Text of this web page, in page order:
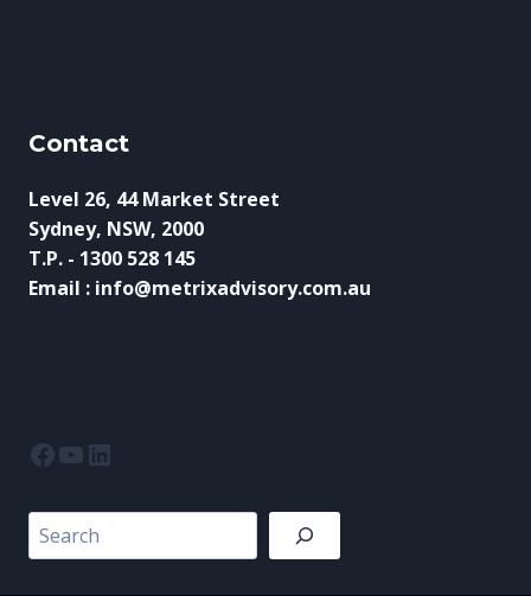
Contact
Level 26, 44 Market Street
Sydney, NSW, 2000
T.P. - 1300 528 145
Email : info@metrixadvisory.com.au
Facebook
YouTube
LinkedIn
Search